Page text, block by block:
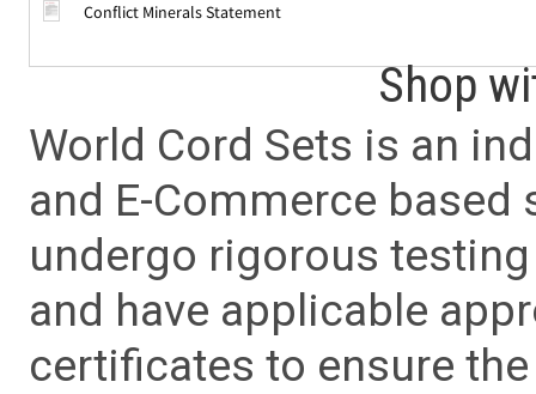
Conflict Minerals Statement
Shop
World Cord Sets is an
and E-Commerce
undergo rigorous
and have applicable
certificates to ensure